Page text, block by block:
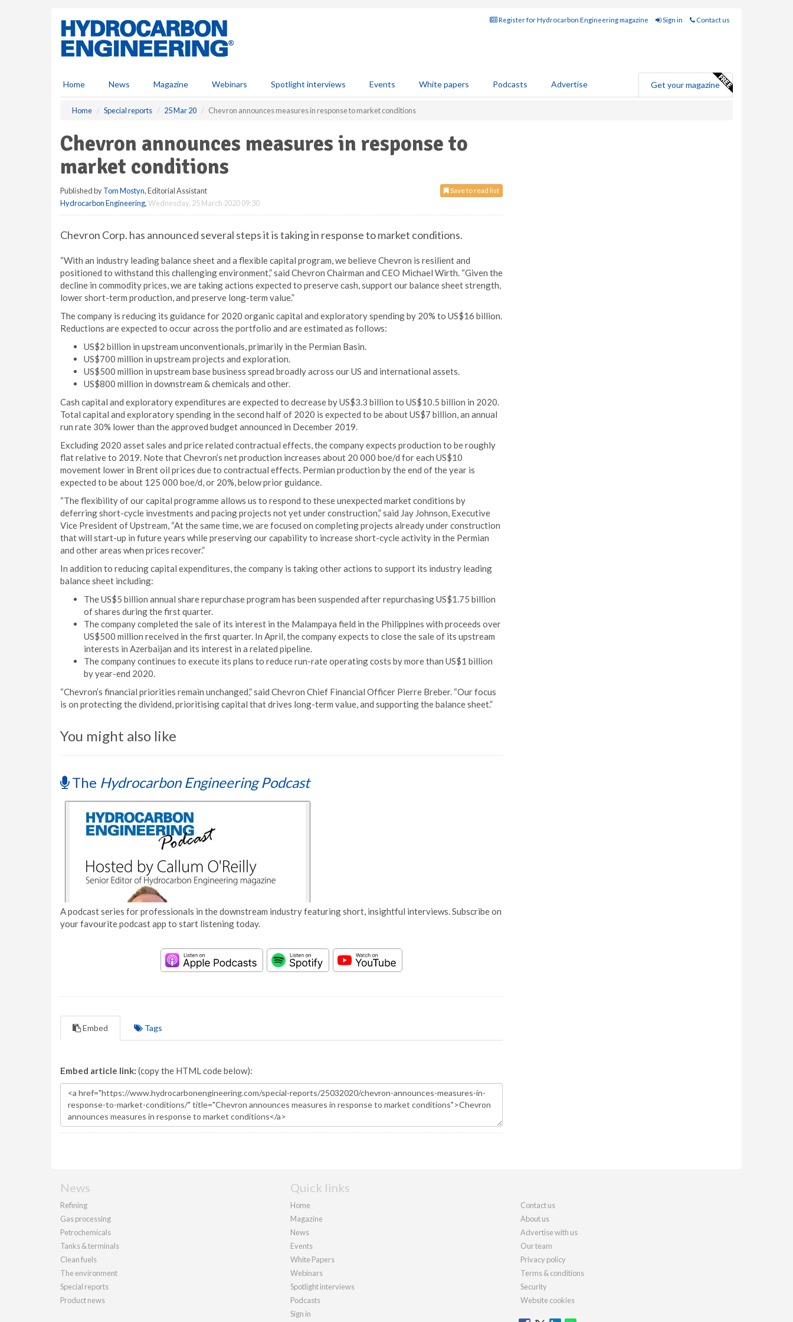
Register for Hydrocarbon Engineering magazine Sign in Contact us
Home News Magazine Webinars Spotlight interviews Events White papers Podcasts Advertise Get your magazine
Home Special reports 25 Mar 20 Chevron announces measures in response to market conditions
Chevron announces measures in response to
market conditions
Save to read list
Published byTom Mostyn, Editorial Assistant
Hydrocarbon Engineering,Wednesday, 25 March 2020 09:30
Chevron Corp. has announced several steps it is taking in response to market conditions.
“With an industry leading balance sheet and a flexible capital program, we believe Chevron is resilient and
positioned to withstand this challenging environment,” said Chevron Chairman and CEO Michael Wirth. “Given the
decline in commodity prices, we are taking actions expected to preserve cash, support our balance sheet strength,
lower short-term production, and preserve long-term value.”
The company is reducing its guidance for 2020 organic capital and exploratory spending by 20% to US$16 billion.
Reductions are expected to occur across the portfolio and are estimated as follows:
US$2 billion in upstream unconventionals, primarily in the Permian Basin.
US$700 million in upstream projects and exploration.
US$500 million in upstream base business spread broadly across our US and international assets.
US$800 million in downstream & chemicals and other.
Cash capital and exploratory expenditures are expected to decrease by US$3.3 billion to US$10.5 billion in 2020.
Total capital and exploratory spending in the second half of 2020 is expected to be about US$7 billion, an annual
run rate 30% lower than the approved budget announced in December 2019.
Excluding 2020 asset sales and price related contractual effects, the company expects production to be roughly
flat relative to 2019. Note that Chevron’s net production increases about 20 000 boe/d for each US$10
movement lower in Brent oil prices due to contractual effects. Permian production by the end of the year is
expected to be about 125 000 boe/d, or 20%, below prior guidance.
“The flexibility of our capital programme allows us to respond to these unexpected market conditions by
deferring short-cycle investments and pacing projects not yet under construction,” said Jay Johnson, Executive
Vice President of Upstream, “At the same time, we are focused on completing projects already under construction
that will start-up in future years while preserving our capability to increase short-cycle activity in the Permian
and other areas when prices recover.”
In addition to reducing capital expenditures, the company is taking other actions to support its industry leading
balance sheet including:
The US$5 billion annual share repurchase program has been suspended after repurchasing US$1.75 billion
of shares during the first quarter.
The company completed the sale of its interest in the Malampaya field in the Philippines with proceeds over
US$500 million received in the first quarter. In April, the company expects to close the sale of its upstream
interests in Azerbaijan and its interest in a related pipeline.
The company continues to execute its plans to reduce run-rate operating costs by more than US$1 billion
by year-end 2020.
“Chevron’s financial priorities remain unchanged,” said Chevron Chief Financial Officer Pierre Breber. “Our focus
is on protecting the dividend, prioritising capital that drives long-term value, and supporting the balance sheet.”
You might also like
The Hydrocarbon Engineering Podcast
A podcast series for professionals in the downstream industry featuring short, insightful interviews. Subscribe on
your favourite podcast app to start listening today.
Embed Tags
Embed article link: (copy the HTML code below):
News
Refining
Gas processing
Petrochemicals
Tanks & terminals
Clean fuels
The environment
Special reports
Product news
Quick links
Home
Magazine
News
Events
White Papers
Webinars
Spotlight interviews
Podcasts
Sign in
Contact us
About us
Advertise with us
Our team
Privacy policy
Terms & conditions
Security
Website cookies